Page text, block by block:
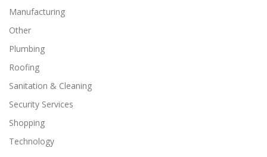
Manufacturing
Other
Plumbing
Roofing
Sanitation & Cleaning
Security Services
Shopping
Technology